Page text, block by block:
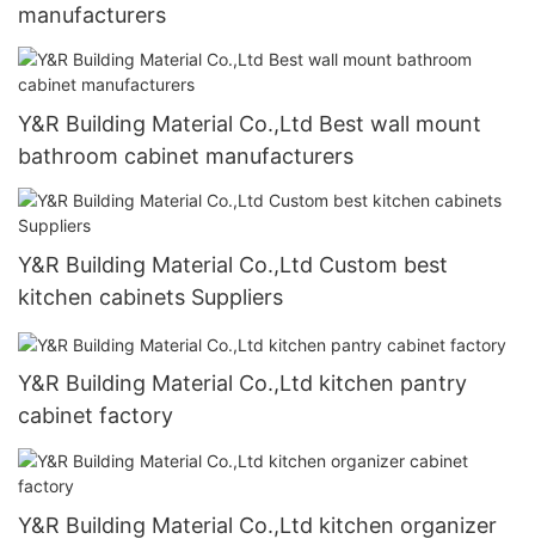
manufacturers
Y&R Building Material Co.,Ltd Best wall mount
bathroom cabinet manufacturers
Y&R Building Material Co.,Ltd Custom best
kitchen cabinets Suppliers
Y&R Building Material Co.,Ltd kitchen pantry
cabinet factory
Y&R Building Material Co.,Ltd kitchen organizer